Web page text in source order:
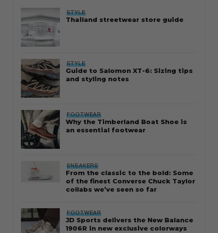
STYLE
Thailand streetwear store guide
STYLE
Guide to Salomon XT-6: Sizing tips
and styling notes
FOOTWEAR
Why the Timberland Boat Shoe is
an essential footwear
SNEAKERS
From the classic to the bold: Some
of the finest Converse Chuck Taylor
collabs we’ve seen so far
FOOTWEAR
JD Sports delivers the New Balance
1906R in new exclusive colorways